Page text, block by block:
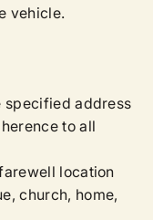
vehicle.
specified address
to all
location
church, home,